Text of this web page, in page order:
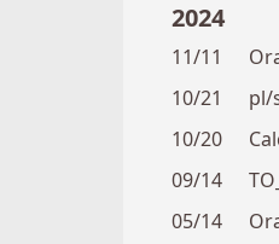
2024
11/11
10/21
pl/
10/20
09/14
05/14